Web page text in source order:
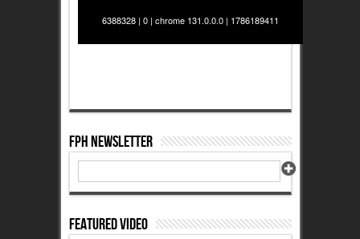
6388328 | 0 | chrome 131.0.0.0 | 1786189411
FPH Newsletter
Featured Video